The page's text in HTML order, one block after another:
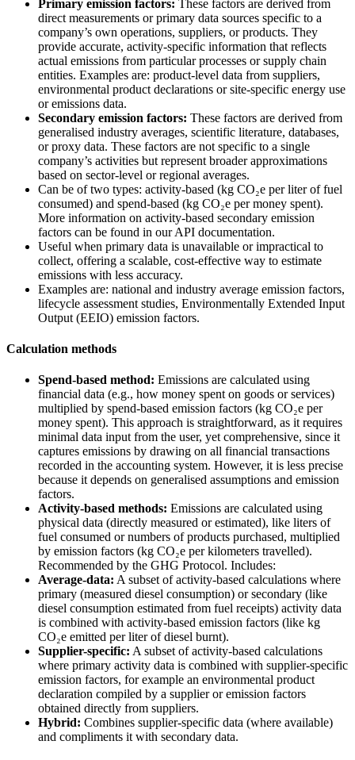
Primary emission factors: These factors are derived from
direct measurements or primary data sources specific to a
company’s own operations, suppliers, or products. They
provide accurate, activity-specific information that reflects
actual emissions from particular processes or supply chain
entities. Examples are: product-level data from suppliers,
environmental product declarations or site-specific energy use
or emissions data.
Secondary emission factors: These factors are derived from
generalised industry averages, scientific literature, databases,
or proxy data. These factors are not specific to a single
company’s activities but represent broader approximations
based on sector-level or regional averages.
Can be of two types: activity-based (kg CO₂e per liter of fuel
consumed) and spend-based (kg CO₂e per money spent).
More information on activity-based secondary emission
factors can be found in our API documentation.
Useful when primary data is unavailable or impractical to
collect, offering a scalable, cost-effective way to estimate
emissions with less accuracy.
Examples are: national and industry average emission factors,
lifecycle assessment studies, Environmentally Extended Input
Output (EEIO) emission factors.
Calculation methods
Spend-based method: Emissions are calculated using
financial data (e.g., how money spent on goods or services)
multiplied by spend-based emission factors (kg CO₂e per
money spent). This approach is straightforward, as it requires
minimal data input from the user, yet comprehensive, since it
captures emissions by drawing on all financial transactions
recorded in the accounting system. However, it is less precise
because it depends on generalised assumptions and emission
factors.
Activity-based methods: Emissions are calculated using
physical data (directly measured or estimated), like liters of
fuel consumed or numbers of products purchased, multiplied
by emission factors (kg CO₂e per kilometers travelled).
Recommended by the GHG Protocol. Includes:
Average-data: A subset of activity-based calculations where
primary (measured diesel consumption) or secondary (like
diesel consumption estimated from fuel receipts) activity data
is combined with activity-based emission factors (like kg
CO₂e emitted per liter of diesel burnt).
Supplier-specific: A subset of activity-based calculations
where primary activity data is combined with supplier-specific
emission factors, for example an environmental product
declaration compiled by a supplier or emission factors
obtained directly from suppliers.
Hybrid: Combines supplier-specific data (where available)
and compliments it with secondary data.